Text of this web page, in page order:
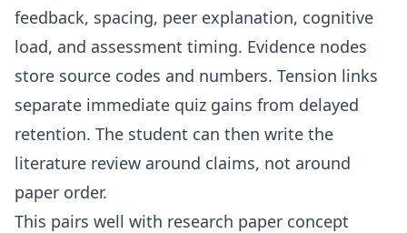
feedback, spacing, peer explanation, cognitive
load, and assessment timing. Evidence nodes
store source codes and numbers. Tension links
separate immediate quiz gains from delayed
retention. The student can then write the
literature review around claims, not around
paper order.
This pairs well with research paper concept